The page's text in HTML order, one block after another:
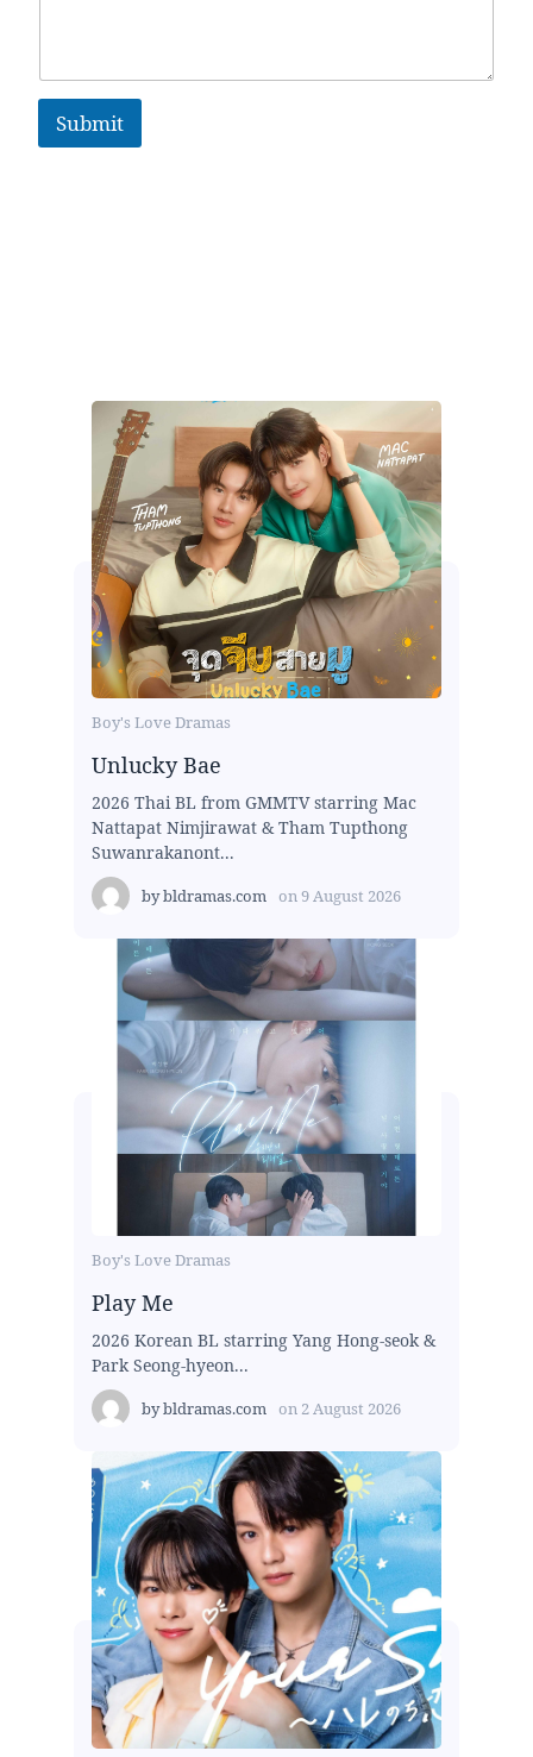
Submit
Boy's Love Dramas
Unlucky Bae
2026 Thai BL from GMMTV starring Mac
Nattapat Nimjirawat & Tham Tupthong
Suwanrakanont...
bybldramas.com on9 August 2026
Boy's Love Dramas
Play Me
2026 Korean BL starring Yang Hong-seok &
Park Seong-hyeon...
bybldramas.com on 2 August 2026